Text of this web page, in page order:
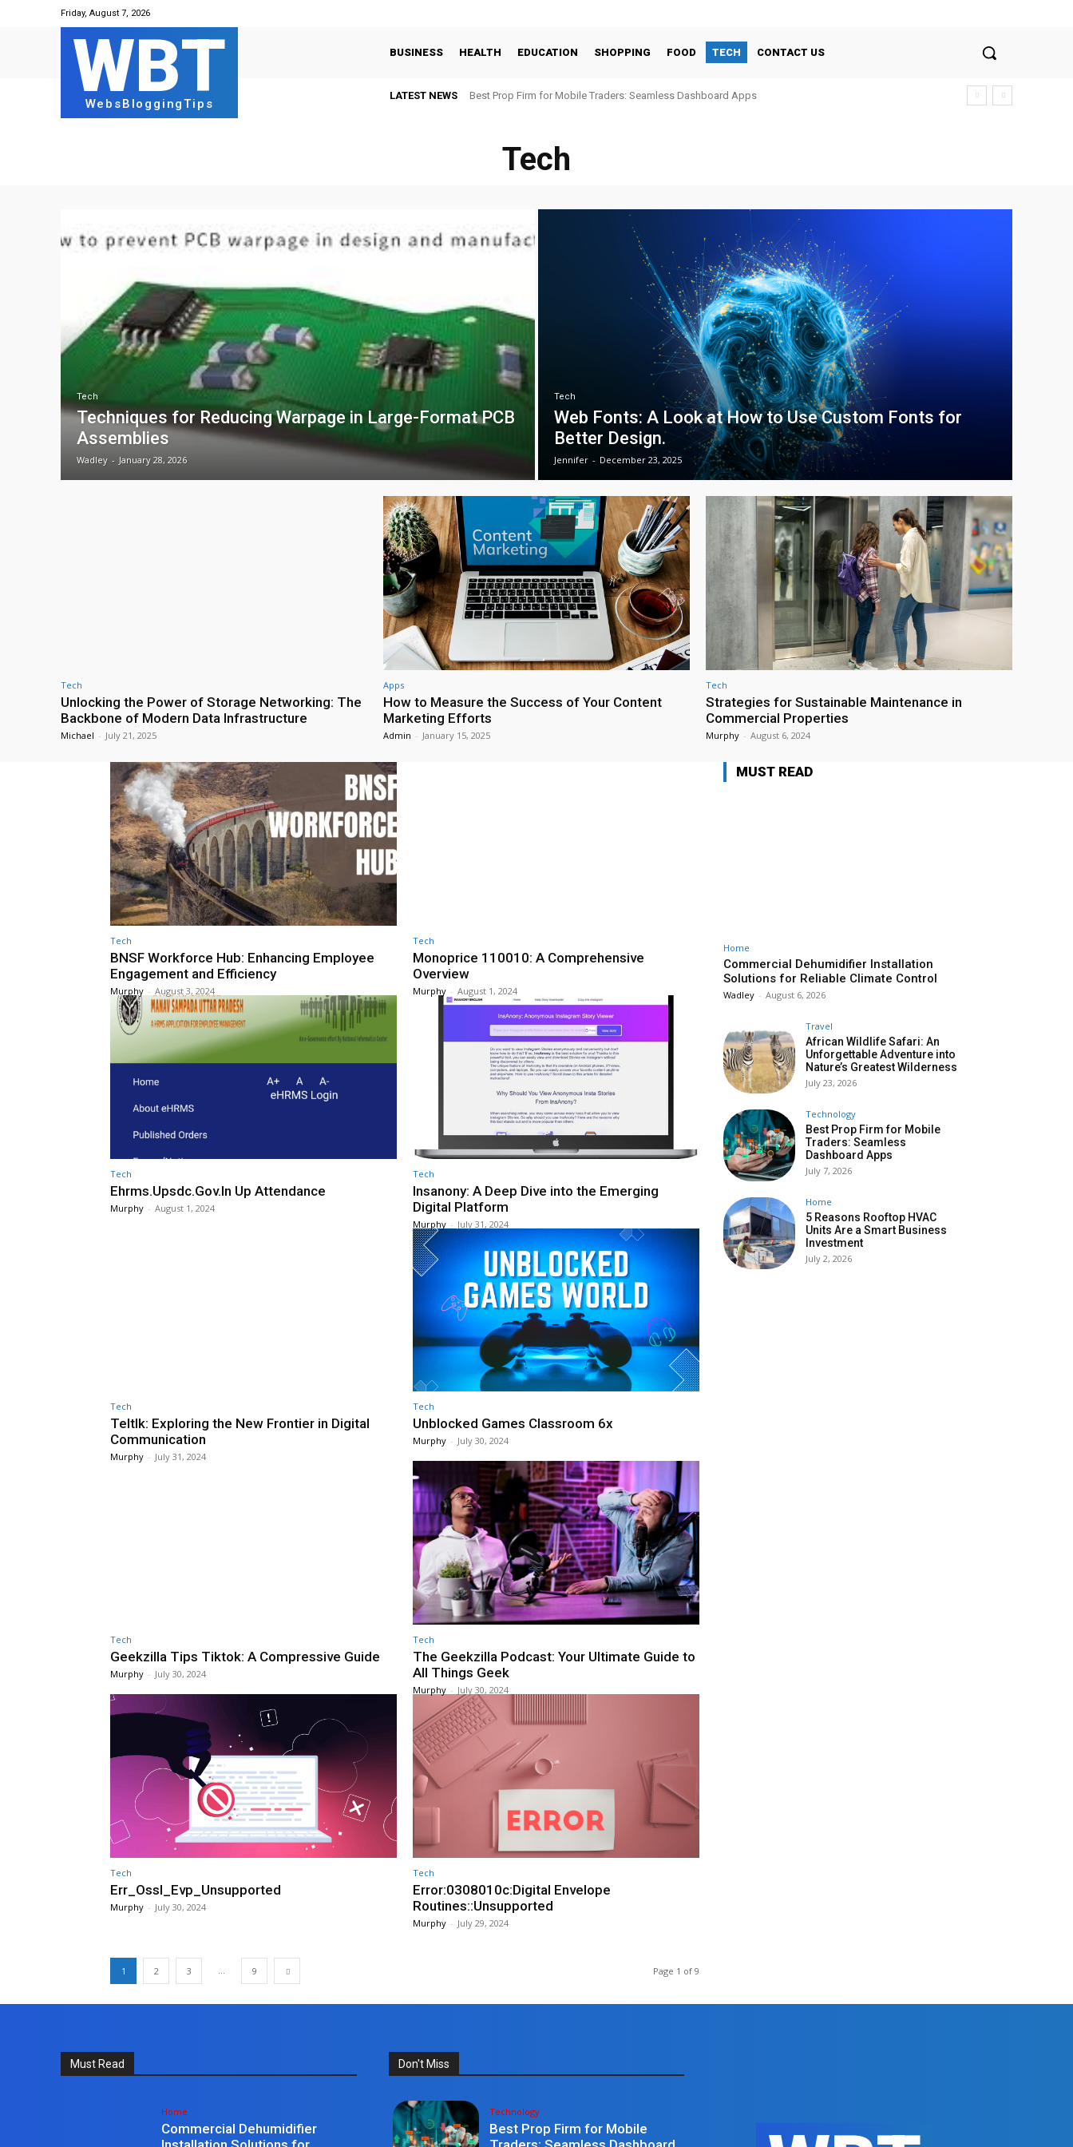
Friday, August 7, 2026
WBT
WebsBloggingTips
BUSINESS HEALTH EDUCATION SHOPPING FOOD TECH CONTACT US
LATEST NEWS Best Prop Firm for Mobile Traders: Seamless Dashboard Apps
Tech
Tech
Techniques for Reducing Warpage in Large-Format PCB
Assemblies
Wadley - January 28, 2026
Tech
Web Fonts: A Look at How to Use Custom Fonts for
Better Design.
Jennifer - December 23, 2025
Tech
Unlocking the Power of Storage Networking: The
Backbone of Modern Data Infrastructure
Michael - July 21, 2025
Apps
How to Measure the Success of Your Content
Marketing Efforts
Admin - January 15, 2025
Tech
Strategies for Sustainable Maintenance in
Commercial Properties
Murphy - August 6, 2024
Tech
BNSF Workforce Hub: Enhancing Employee
Engagement and Efficiency
Murphy - August 3, 2024
Tech
Monoprice 110010: A Comprehensive
Overview
Murphy - August 1, 2024
Tech
Ehrms.Upsdc.Gov.In Up Attendance
Murphy - August 1, 2024
Tech
Insanony: A Deep Dive into the Emerging
Digital Platform
Murphy - July 31, 2024
Tech
Teltlk: Exploring the New Frontier in Digital
Communication
Murphy - July 31, 2024
Tech
Unblocked Games Classroom 6x
Murphy - July 30, 2024
Tech
Geekzilla Tips Tiktok: A Compressive Guide
Murphy - July 30, 2024
Tech
The Geekzilla Podcast: Your Ultimate Guide to
All Things Geek
Murphy - July 30, 2024
Tech
Err_Ossl_Evp_Unsupported
Murphy - July 30, 2024
Tech
Error:0308010c:Digital Envelope
Routines::Unsupported
Murphy - July 29, 2024
1 2 3 9 Page 1 of 9
MUST READ
Home
Commercial Dehumidifier Installation
Solutions for Reliable Climate Control
Wadley - August 6, 2026
Travel
African Wildlife Safari: An
Unforgettable Adventure into
Nature’s Greatest Wilderness
July 23, 2026
Technology
Best Prop Firm for Mobile
Traders: Seamless
Dashboard Apps
July 7, 2026
Home
5 Reasons Rooftop HVAC
Units Are a Smart Business
Investment
July 2, 2026
Must Read
Home
Commercial Dehumidifier
Don't Miss
Technology
Best Prop Firm for Mobile